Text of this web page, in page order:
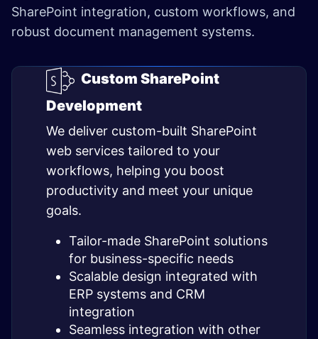
SharePoint integration, custom workflows, and
robust document management systems.
Custom SharePoint
Development
We deliver custom-built SharePoint
web services tailored to your
workflows, helping you boost
productivity and meet your unique
goals.
Tailor-made SharePoint solutions
for business-specific needs
Scalable design integrated with
ERP systems and CRM
integration
Seamless integration with other